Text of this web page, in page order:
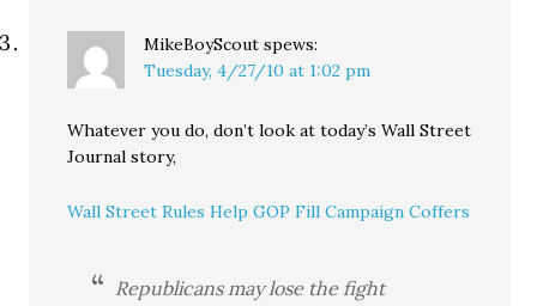
MikeBoyScout spews:
Tuesday, 4/27/10 at 1:02 pm
Whatever you do, don’t look at today’s Wall Street
Journal story,
Wall Street Rules Help GOP Fill Campaign Coffers
Republicans may lose the fight